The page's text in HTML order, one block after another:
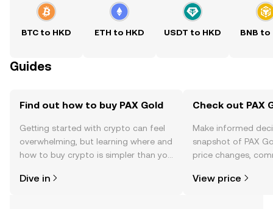
BTC to HKD ETH to HKD USDT to HKD BNB to
Guides
Find out how to buy PAX Gold
Getting started with crypto can feel
overwhelming, but learning where and
how to buy crypto is simpler than you
the OKX TR mobile app, or right here
Dive in
Check out PAX
Make informed
snapshot of PAX
price changes,
View price